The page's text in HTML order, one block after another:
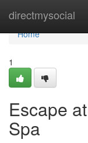
directmysocial
Home
Home
1
Escape
Spa